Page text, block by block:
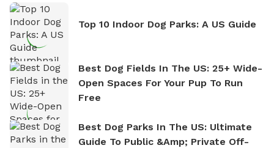
Top 10 Indoor Dog Parks: A US Guide
Best Dog Fields In The US: 25+ Wide-
Open Spaces For Your Pup To Run
Free
Best Dog Parks In The US: Ultimate
Guide To Public &amp; Private Off-